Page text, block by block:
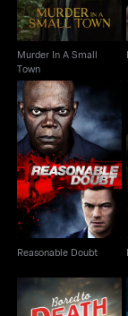
Murder In A Small
Town
Reasonable Doubt
Reasonable Doubt